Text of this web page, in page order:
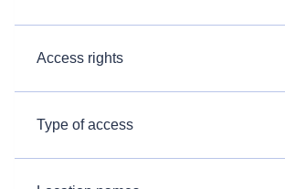
Access rights
Type of access